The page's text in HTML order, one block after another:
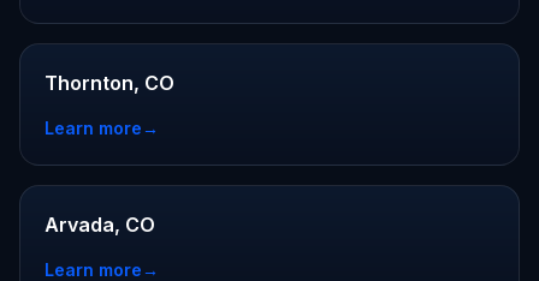
Thornton, CO
Learn more→
Arvada, CO
Learn more→